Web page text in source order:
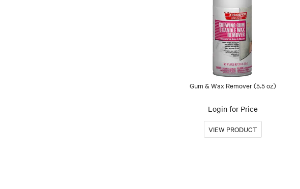
Gum & Wax Remover (5.5 oz)
Login for Price